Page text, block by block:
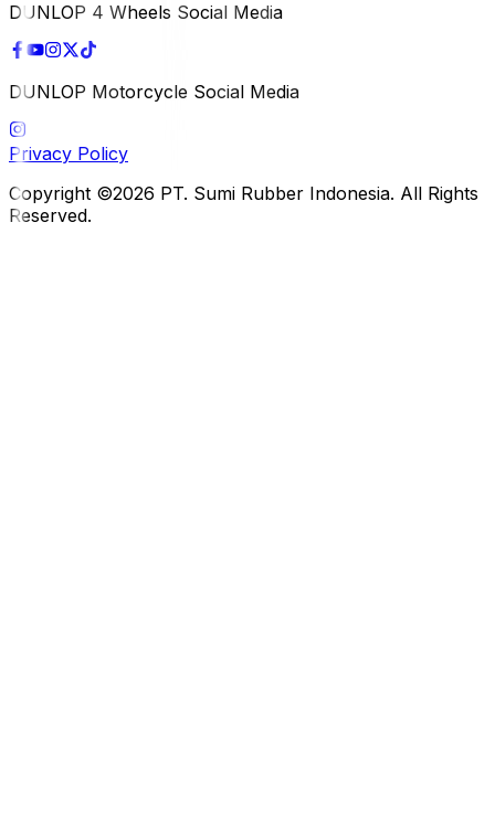
DUNLOP 4 Wheels Social Media
DUNLOP Motorcycle Social Media
Privacy Policy
Copyright ©2026 PT. Sumi Rubber Indonesia. All Rights
Reserved.